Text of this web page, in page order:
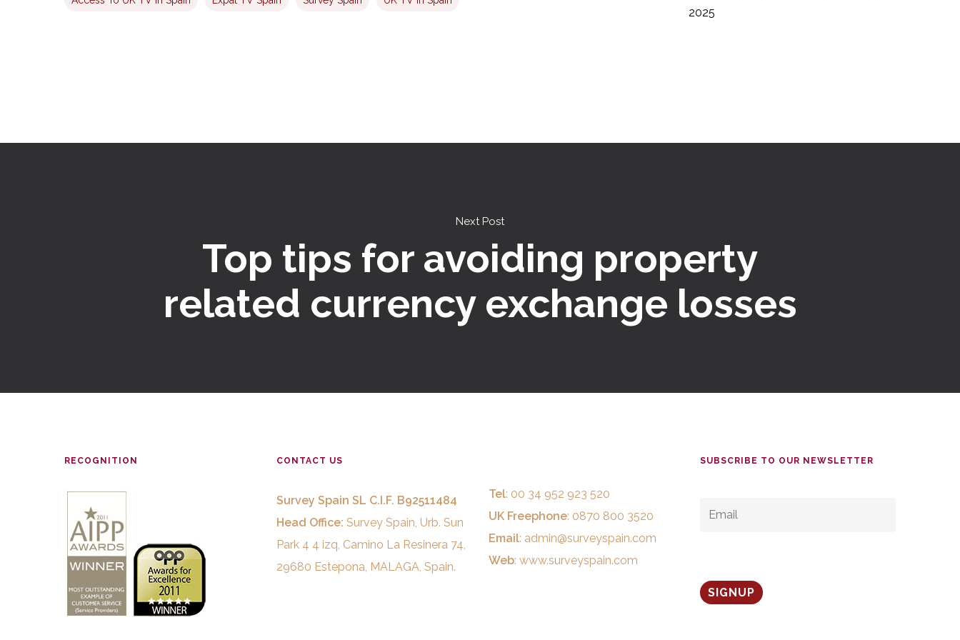
2025
Next Post
Top tips for avoiding property
related currency exchange losses
RECOGNITION CONTACT US
Survey Spain SL C.I.F. B92511484
Head Office: Survey Spain, Urb. Sun
Park 4 4 izq, Camino La Resinera 74,
29680 Estepona, MALAGA, Spain.
Tel: 00 34 952 923 520
UK Freephone: 0870 800 3520
Email: admin@surveyspain.com
Web: www.surveyspain.com
SUBSCRIBE TO OUR NEWSLETTER
EMAIL *